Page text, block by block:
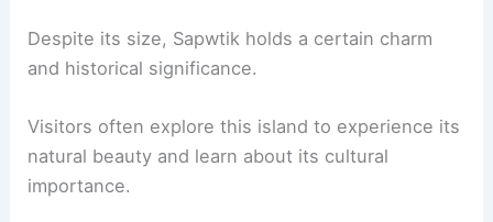
Despite its size, Sapwtik holds a certain charm
and historical significance.
Visitors often explore this island to experience its
natural beauty and learn about its cultural
importance.